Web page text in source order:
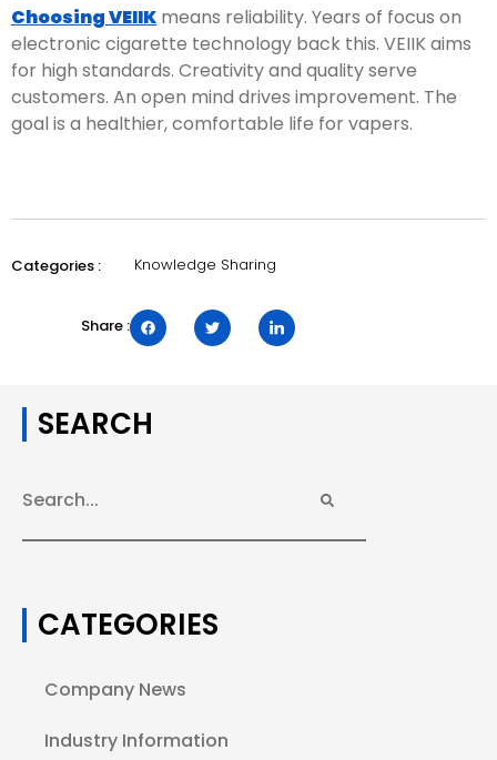
Choosing VEIIK means reliability. Years of focus on
electronic cigarette technology back this. VEIIK aims
for high standards. Creativity and quality serve
customers. An open mind drives improvement. The
goal is a healthier, comfortable life for vapers.
Categories : Knowledge Sharing
Share :
SEARCH
CATEGORIES
Company News
Industry Information